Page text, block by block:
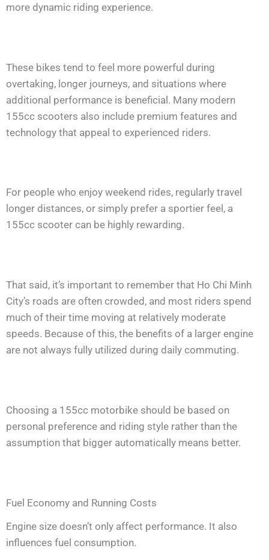
more dynamic riding experience.
These bikes tend to feel more powerful during
overtaking, longer journeys, and situations where
additional performance is beneficial. Many modern
155cc scooters also include premium features and
technology that appeal to experienced riders.
For people who enjoy weekend rides, regularly travel
longer distances, or simply prefer a sportier feel, a
155cc scooter can be highly rewarding.
That said, it’s important to remember that Ho Chi Minh
City’s roads are often crowded, and most riders spend
much of their time moving at relatively moderate
speeds. Because of this, the benefits of a larger engine
are not always fully utilized during daily commuting.
Choosing a 155cc motorbike should be based on
personal preference and riding style rather than the
assumption that bigger automatically means better.
Fuel Economy and Running Costs
Engine size doesn’t only affect performance. It also
influences fuel consumption.